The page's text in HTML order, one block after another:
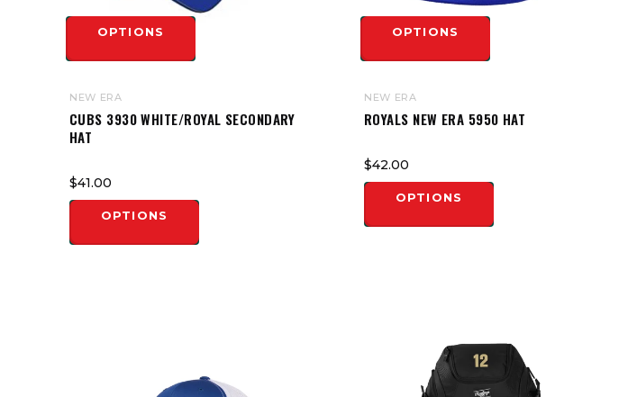
OPTIONS
NEW ERA
CUBS 3930 WHITE/ROYAL SECONDARY
HAT
$41.00
OPTIONS
OPTIONS
NEW ERA
ROYALS NEW ERA 5950 HAT
$42.00
OPTIONS